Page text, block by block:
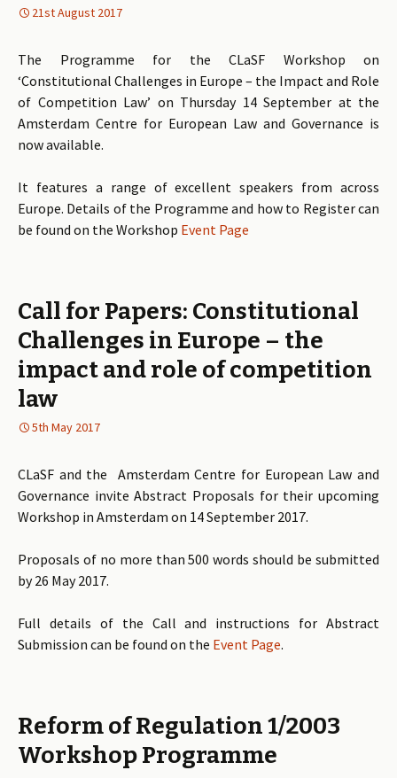
21st August 2017
The Programme for the CLaSF Workshop on
‘Constitutional Challenges in Europe – the Impact and Role
of Competition Law’ on Thursday 14 September at the
Amsterdam Centre for European Law and Governance is
now available.
It features a range of excellent speakers from across
Europe. Details of the Programme and how to Register can
be found on the Workshop Event Page
Call for Papers: Constitutional
Challenges in Europe – the
impact and role of competition
law
5th May 2017
CLaSF and the Amsterdam Centre for European Law and
Governance invite Abstract Proposals for their upcoming
Workshop in Amsterdam on 14 September 2017.
Proposals of no more than 500 words should be submitted
by 26 May 2017.
Full details of the Call and instructions for Abstract
Submission can be found on the Event Page.
Reform of Regulation 1/2003
Workshop Programme